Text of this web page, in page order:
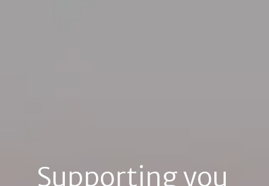
Supporting you